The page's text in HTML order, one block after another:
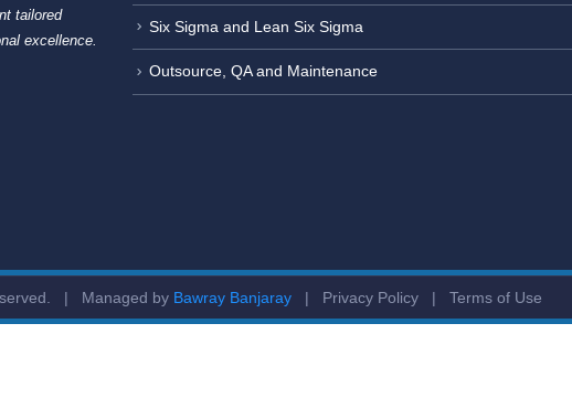
tailored
excellence.
Six Sigma and Lean Six Sigma
Outsource, QA and Maintenance
| Managed by Bawray Banjaray | Privacy Policy | Terms of Use